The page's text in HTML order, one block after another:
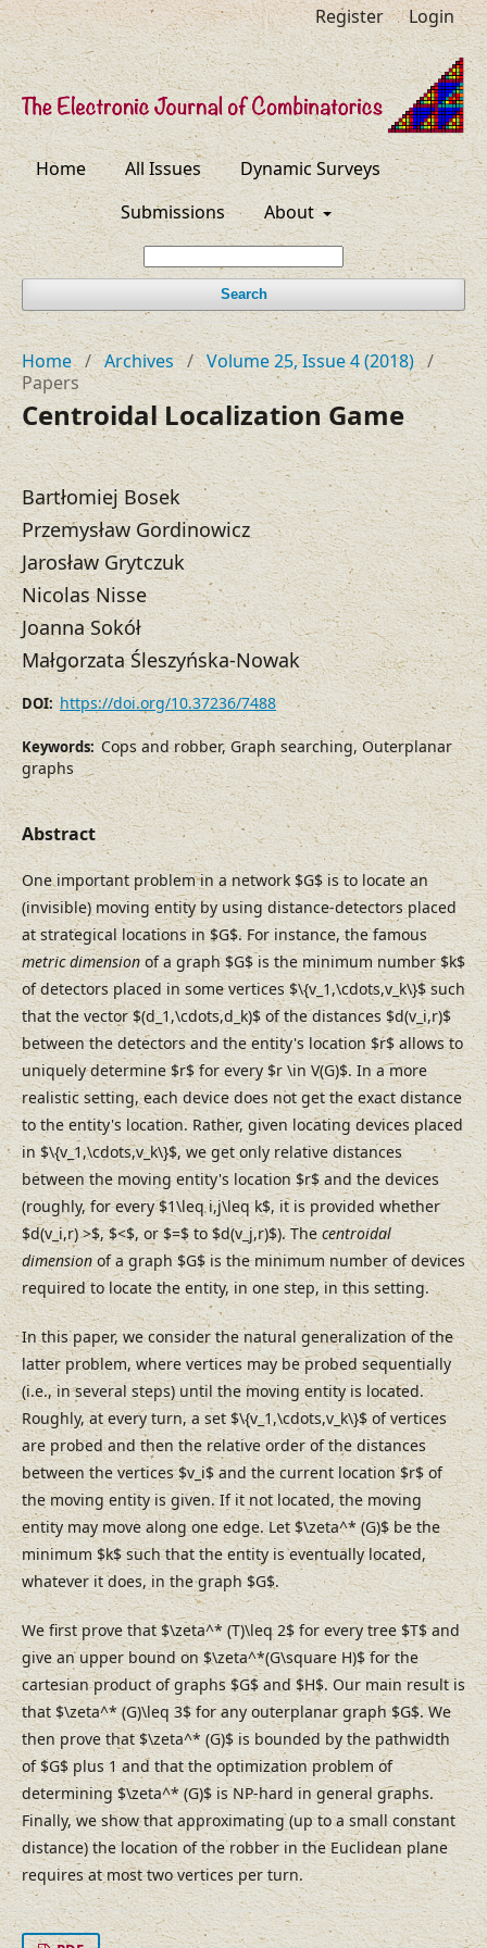
Home All Issues
Dynamic Surveys
Submissions
About
Search
Register Login
Home / Archives / Volume 25, Issue 4 (2018) /
Papers
Centroidal Localization Game
Bartłomiej Bosek
Przemysław Gordinowicz
Jarosław Grytczuk
Nicolas Nisse
Joanna Sokół
Małgorzata Śleszyńska-Nowak
DOI:https://doi.org/10.37236/7488
Keywords:Cops and robber, Graph searching, Outerplanar
graphs
Abstract
One important problem in a network $G$ is to locate an
(invisible) moving entity by using distance-detectors placed
at strategical locations in $G$. For instance, the famous
metric dimensionof a graph $G$ is the minimum number $k$
of detectors placed in some vertices $\{v_1,\cdots,v_k\}$ such
that the vector $(d_1,\cdots,d_k)$ of the distances $d(v_i,r)$
between the detectors and the entity's location $r$ allows to
uniquely determine $r$ for every $r \in V(G)$. In a more
realistic setting, each device does not get the exact distance
to the entity's location. Rather, given locating devices placed
in $\{v_1,\cdots,v_k\}$, we get only relative distances
between the moving entity's location $r$ and the devices
(roughly, for every $1\leq i,j\leq k$, it is provided whether
$d(v_i,r) >$, $<$, or $=$ to $d(v_j,r)$). Thecentroidal
dimensionof a graph $G$ is the minimum number of devices
required to locate the entity, in one step, in this setting.
In this paper, we consider the natural generalization of the
latter problem, where vertices may be probed sequentially
(i.e., in several steps) until the moving entity is located.
Roughly, at every turn, a set $\{v_1,\cdots,v_k\}$ of vertices
are probed and then the relative order of the distances
between the vertices $v_i$ and the current location $r$ of
the moving entity is given. If it not located, the moving
entity may move along one edge. Let $\zeta^* (G)$ be the
minimum $k$ such that the entity is eventually located,
whatever it does, in the graph $G$.
We first prove that $\zeta^* (T)\leq 2$ for every tree $T$ and
give an upper bound on $\zeta^*(G\square H)$ for the
cartesian product of graphs $G$ and $H$. Our main result is
that $\zeta^* (G)\leq 3$ for any outerplanar graph $G$. We
then prove that $\zeta^* (G)$ is bounded by the pathwidth
of $G$ plus 1 and that the optimization problem of
determining $\zeta^* (G)$ is NP-hard in general graphs.
Finally, we show that approximating (up to a small constant
distance) the location of the robber in the Euclidean plane
requires at most two vertices per turn.